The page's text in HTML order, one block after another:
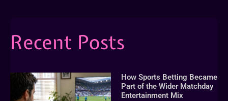
Recent Posts
How Sports Betting Became
Part of the Wider Matchday
Entertainment Mix